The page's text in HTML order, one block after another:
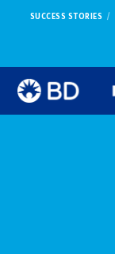
SUCCESS STORIES